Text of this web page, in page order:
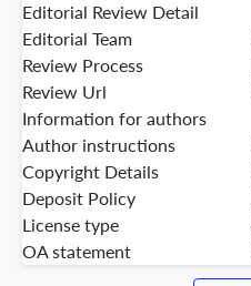
Editorial Review Detail
Editorial Team
Review Process
Review Url
Information for authors
Author instructions
Copyright Details
Deposit Policy
License type
OA statement